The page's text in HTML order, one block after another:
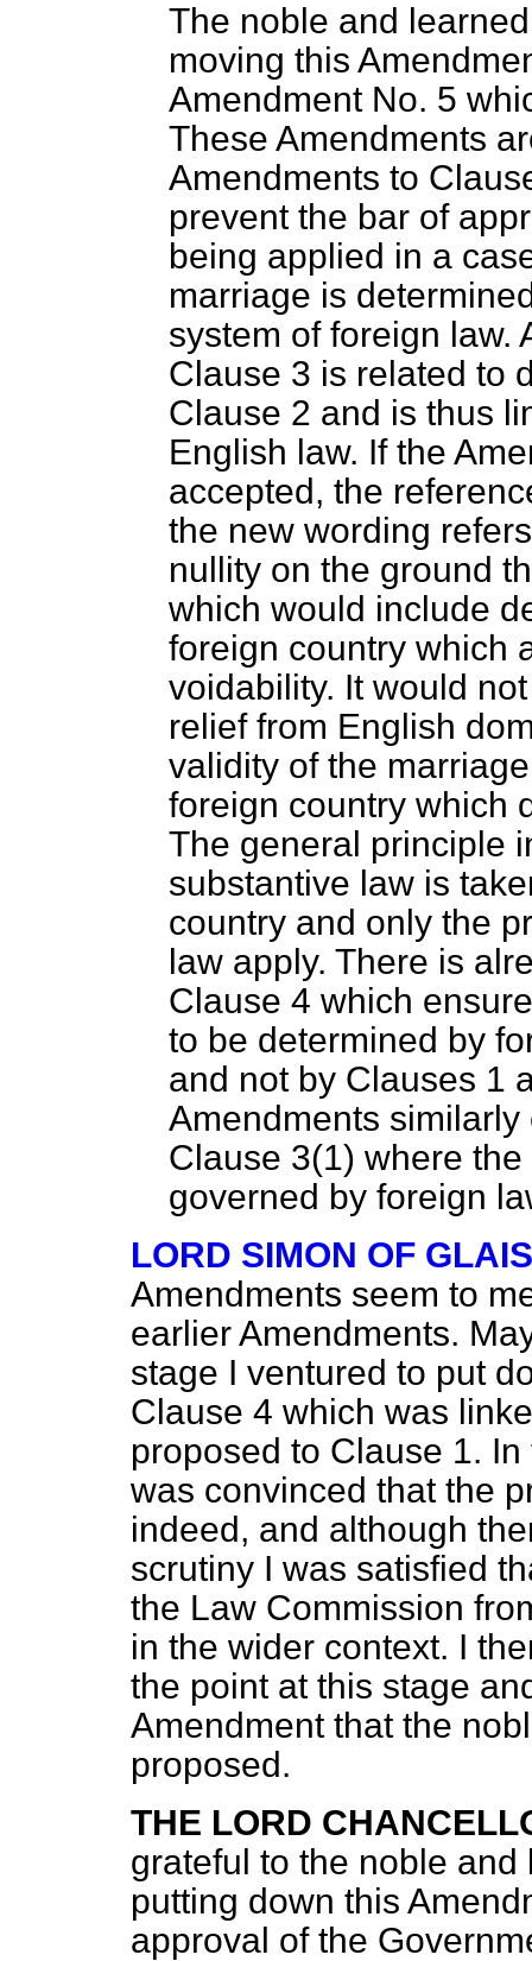
The noble and
moving this
Amendment No. 5
These Amendments
Amendments to
prevent the bar of
being applied in a
marriage is
system of foreign law.
Clause 3 is related to
Clause 2 and is thus
English law. If the
accepted, the
the new wording
nullity on the ground
which would include
foreign country which
voidability. It would
relief from English
validity of the
foreign country which
The general principle
substantive law is
country and only the
law apply. There is
Clause 4 which
to be determined by
and not by Clauses 1
Amendments
Clause 3(1) where
governed by foreign
LORD SIMON OF
Amendments seem to
earlier Amendments.
stage I ventured to put
Clause 4 which was
proposed to Clause 1.
was convinced that the
indeed, and although
scrutiny I was satisfied
the Law Commission
in the wider context. I
the point at this stage
Amendment that the
proposed.
THE LORD
grateful to the noble
putting down this
approval of the